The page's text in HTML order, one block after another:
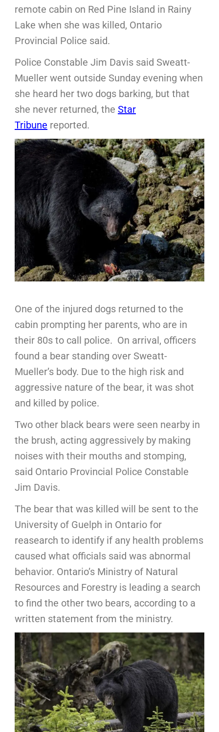
remote cabin on Red Pine Island in Rainy
Lake when she was killed, Ontario
Provincial Police said.
Police Constable Jim Davis said Sweatt-
Mueller went outside Sunday evening when
she heard her two dogs barking, but that
she never returned, the Star
Tribune reported.
One of the injured dogs returned to the
cabin prompting her parents, who are in
their 80s to call police. On arrival, officers
found a bear standing over Sweatt-
Mueller’s body. Due to the high risk and
aggressive nature of the bear, it was shot
and killed by police.
Two other black bears were seen nearby in
the brush, acting aggressively by making
noises with their mouths and stomping,
said Ontario Provincial Police Constable
Jim Davis.
The bear that was killed will be sent to the
University of Guelph in Ontario for
reasearch to identify if any health problems
caused what officials said was abnormal
behavior. Ontario’s Ministry of Natural
Resources and Forestry is leading a search
to find the other two bears, according to a
written statement from the ministry.